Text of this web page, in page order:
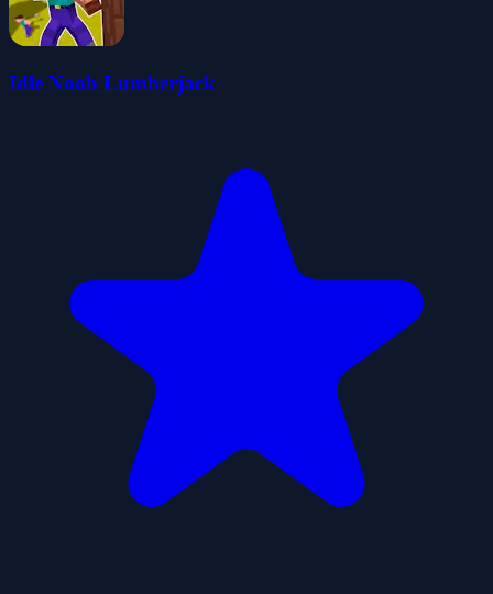
Idle Noob Lumberjack